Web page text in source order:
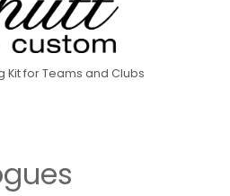
Kit for Teams and Clubs